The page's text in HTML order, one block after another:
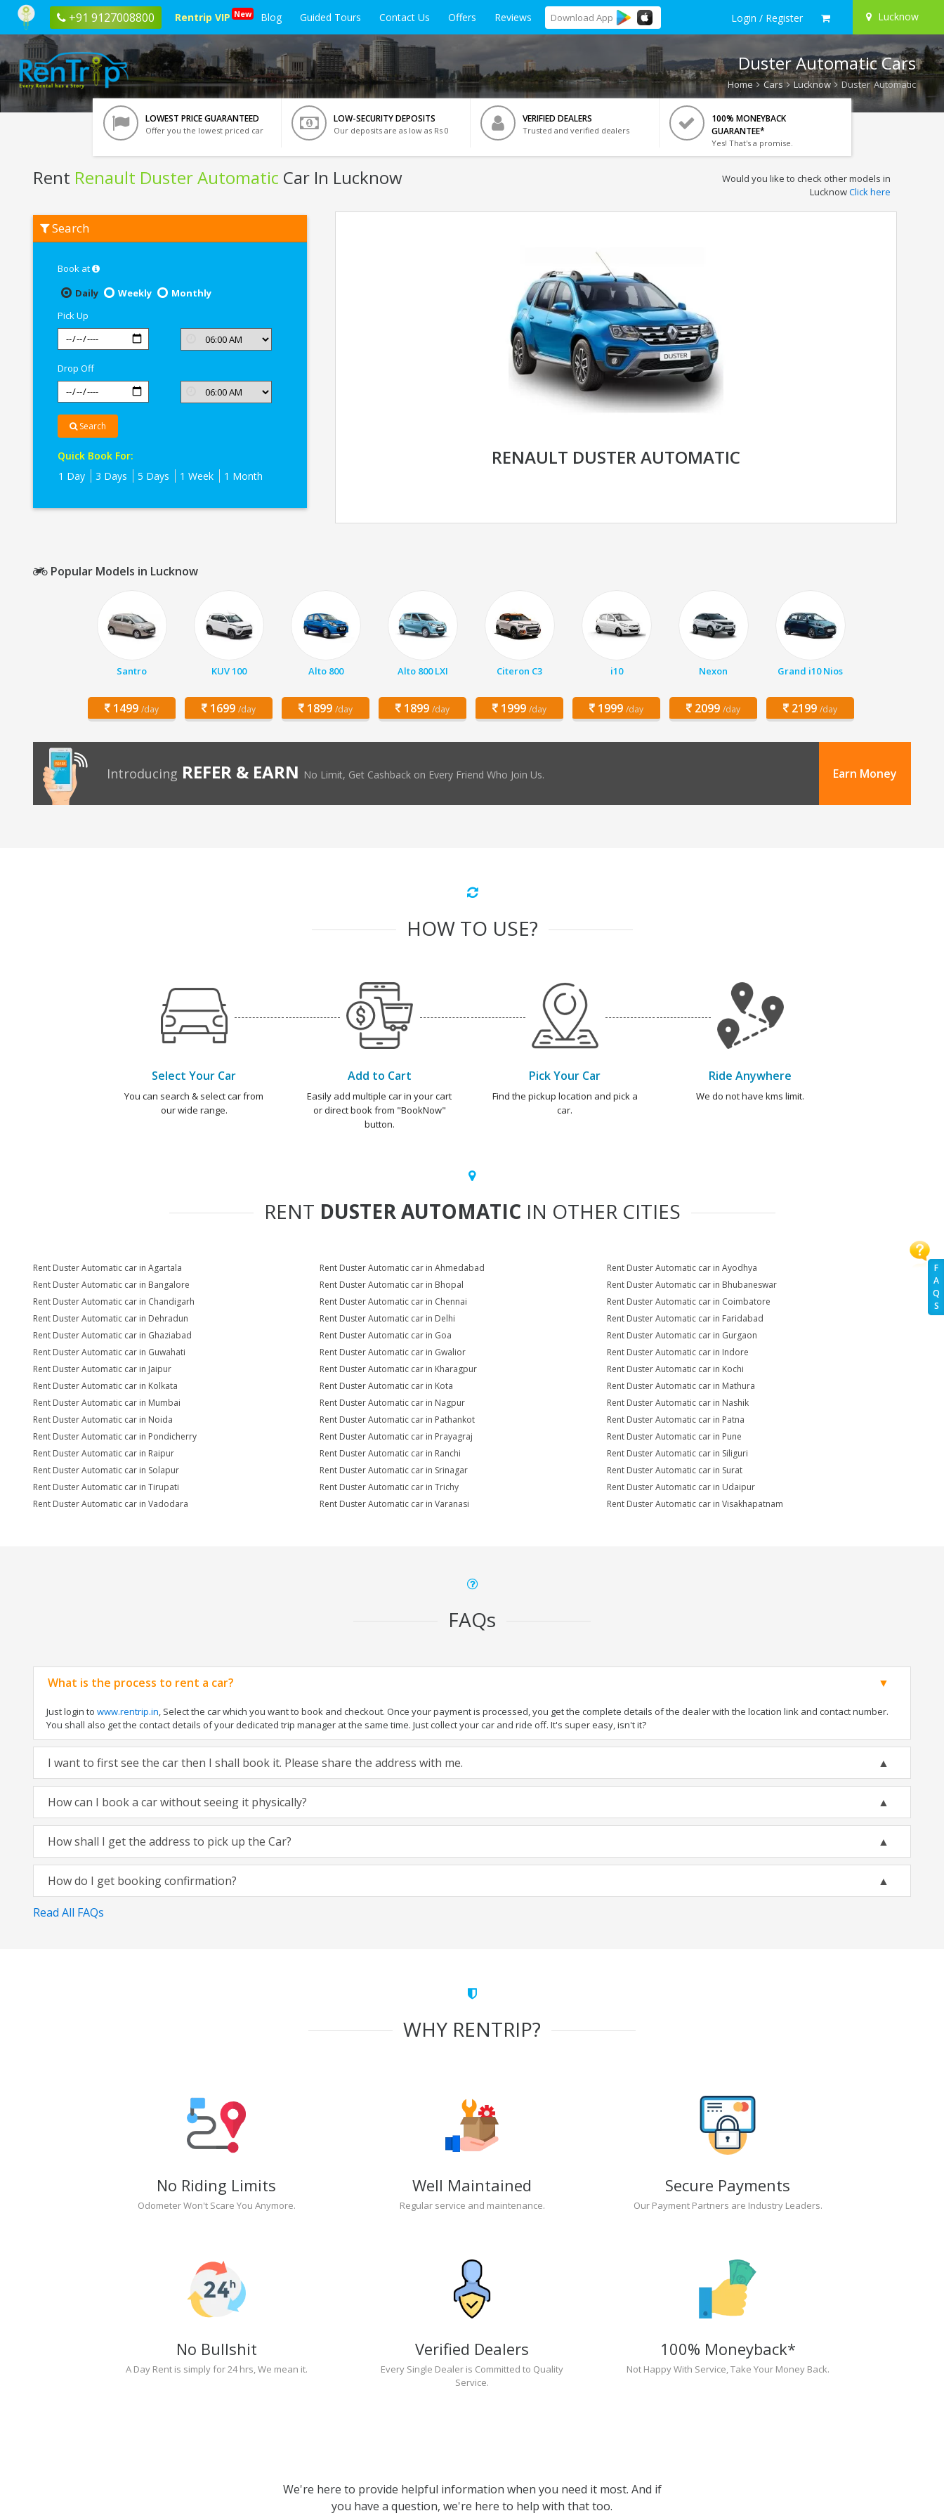
+91 9127008800 Rentrip VIP New Blog Guided Tours Contact Us Offers Reviews Download App Login / Register Lucknow
F
A
Q
S
Duster Automatic Cars
Home Cars Lucknow Duster Automatic
LOWEST PRICE GUARANTEED
Offer you the lowest priced car
LOW-SECURITY DEPOSITS
Our deposits are as low as Rs 0
VERIFIED DEALERS
Trusted and verified dealers
100% MONEYBACK
GUARANTEE*
Yes! That's a promise.
Rent Renault Duster Automatic Car In Lucknow
Renault
Duster
Lucknow
Would you like to check other models in
LucknowClick here
Search
Book at
Daily
Weekly
Monthly
Pick Up
Drop Off
Search
Quick Book For:
1 Day
3 Days 5 Days 1 Week 1 Month
RENAULT DUSTER AUTOMATIC
Popular Models in Lucknow
Santro
1499 /day
KUV 100
1699 /day
Alto 800
1899 /day
Alto 800 LXI
1899 /day
Citeron C3
1999 /day
i10
1999 /day
Nexon
2099 /day
Grand i10 Nios
2199 /day
Introducing REFER & EARN No Limit, Get Cashback on Every Friend Who Join Us. Earn Money
HOW TO USE?
Select Your Car
You can search & select car from
our wide range.
Add to Cart
Easily add multiple car in your cart
or direct book from "BookNow"
button.
Pick Your Car
Find the pickup location and pick a
car.
Ride Anywhere
We do not have kms limit.
RENT DUSTER AUTOMATIC IN OTHER CITIES
Rent Duster Automatic car in Agartala Rent Duster Automatic car in Ahmedabad
Rent Duster Automatic car in Ayodhya
Rent Duster Automatic car in Bangalore
Rent Duster Automatic car in Bhopal
Rent Duster Automatic car in Bhubaneswar
Rent Duster Automatic car in Chandigarh
Rent Duster Automatic car in Chennai
Rent Duster Automatic car in Coimbatore
Rent Duster Automatic car in Dehradun
Rent Duster Automatic car in Delhi
Rent Duster Automatic car in Faridabad
Rent Duster Automatic car in Ghaziabad
Rent Duster Automatic car in Goa
Rent Duster Automatic car in Gurgaon
Rent Duster Automatic car in Guwahati
Rent Duster Automatic car in Gwalior
Rent Duster Automatic car in Indore
Rent Duster Automatic car in Jaipur
Rent Duster Automatic car in Kharagpur
Rent Duster Automatic car in Kochi
Rent Duster Automatic car in Kolkata
Rent Duster Automatic car in Kota
Rent Duster Automatic car in Mathura
Rent Duster Automatic car in Mumbai
Rent Duster Automatic car in Nagpur
Rent Duster Automatic car in Nashik
Rent Duster Automatic car in Noida
Rent Duster Automatic car in Pathankot
Rent Duster Automatic car in Patna
Rent Duster Automatic car in Pondicherry
Rent Duster Automatic car in Prayagraj
Rent Duster Automatic car in Pune
Rent Duster Automatic car in Raipur
Rent Duster Automatic car in Ranchi
Rent Duster Automatic car in Siliguri
Rent Duster Automatic car in Solapur
Rent Duster Automatic car in Srinagar
Rent Duster Automatic car in Surat
Rent Duster Automatic car in Tirupati
Rent Duster Automatic car in Trichy
Rent Duster Automatic car in Udaipur
Rent Duster Automatic car in Vadodara
Rent Duster Automatic car in Varanasi Rent Duster Automatic car in Visakhapatnam
FAQs
What is the process to rent a car?
Just login to www.rentrip.in, Select the car which you want to book and checkout. Once your payment is processed, you get the complete details of the dealer with the location link and contact number.
You shall also get the contact details of your dedicated trip manager at the same time. Just collect your car and ride off. It's super easy, isn't it?
I want to first see the car then I shall book it. Please share the address with me.
How can I book a car without seeing it physically?
How shall I get the address to pick up the Car?
How do I get booking confirmation?
Read All FAQs
WHY RENTRIP?
No Riding Limits
Odometer Won't Scare You Anymore.
Well Maintained
Regular service and maintenance.
Secure Payments
Our Payment Partners are Industry Leaders.
No Bullshit
A Day Rent is simply for 24 hrs, We mean it.
Verified Dealers
Every Single Dealer is Committed to Quality
Service.
100% Moneyback*
Not Happy With Service, Take Your Money Back.
We're here to provide helpful information when you need it most. And if
you have a question, we're here to help with that too.